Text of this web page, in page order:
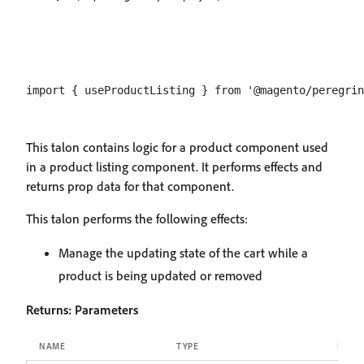
This talon contains logic for a product component used
in a product listing component. It performs effects and
returns prop data for that component.
This talon performs the following effects:
Manage the updating state of the cart while a
product is being updated or removed
Returns: Parameters
NAME TYPE